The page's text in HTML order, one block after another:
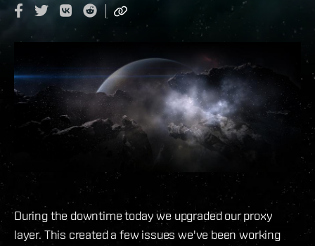
During the downtime today we upgraded our proxy
layer. This created a few issues we've been working